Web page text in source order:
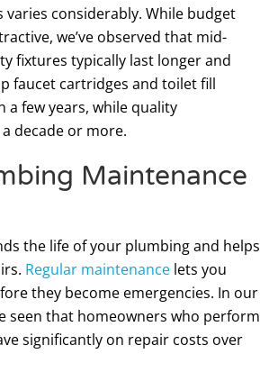
considerably. While budget
we’ve observed that mid-
fixtures typically last longer and
faucet cartridges and toilet fill
a few years, while quality
decade or more.
Maintenance
the life of your plumbing and helps
Regular maintenance lets you
they become emergencies. In our
seen that homeowners who perform
significantly on repair costs over